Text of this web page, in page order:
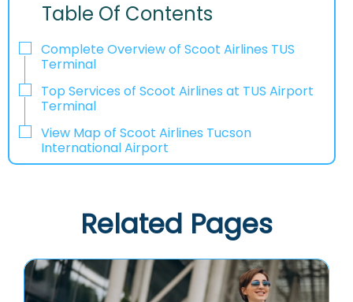
Table Of Contents
Complete Overview of Scoot Airlines TUS
Terminal
Top Services of Scoot Airlines at TUS Airport
Terminal
View Map of Scoot Airlines Tucson
International Airport
Related Pages